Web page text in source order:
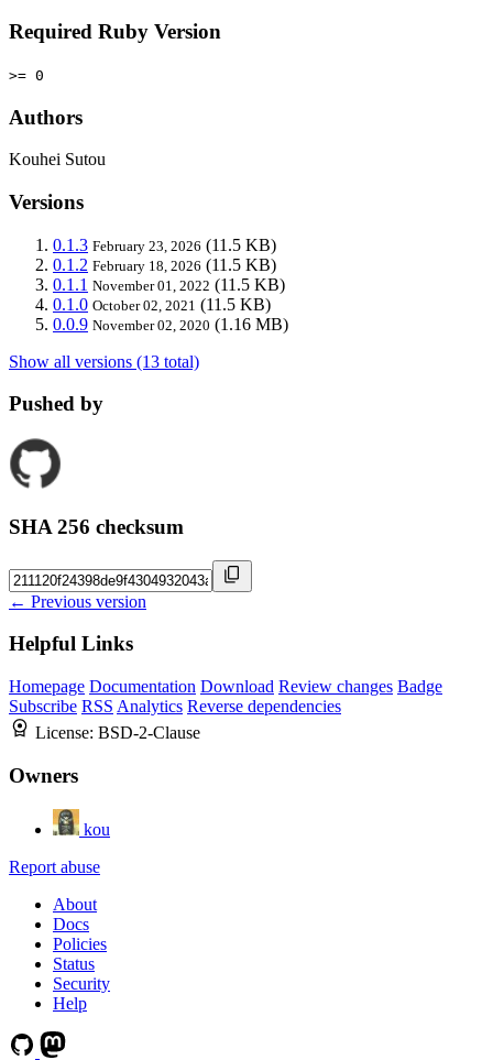
Required Ruby Version
>= 0
Authors
Kouhei Sutou
Versions
0.1.3 February 23, 2026 (11.5 KB)
0.1.2 February 18, 2026 (11.5 KB)
0.1.1 November 01, 2022 (11.5 KB)
0.1.0 October 02, 2021 (11.5 KB)
0.0.9 November 02, 2020 (1.16 MB)
Show all versions (13 total)
Pushed by
SHA 256 checksum
← Previous version
Helpful Links
Homepage Documentation Download Review changes Badge
Subscribe RSS Analytics Reverse dependencies
License: BSD-2-Clause
Owners
kou
Report abuse
About
Docs
Policies
Status
Security
Help